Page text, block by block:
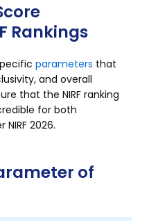
Rankings
parameters that
and overall
that the NIRF ranking
for both
2026.
of